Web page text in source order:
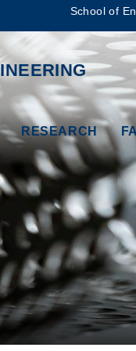
ABOUT
School of
RESEARCH